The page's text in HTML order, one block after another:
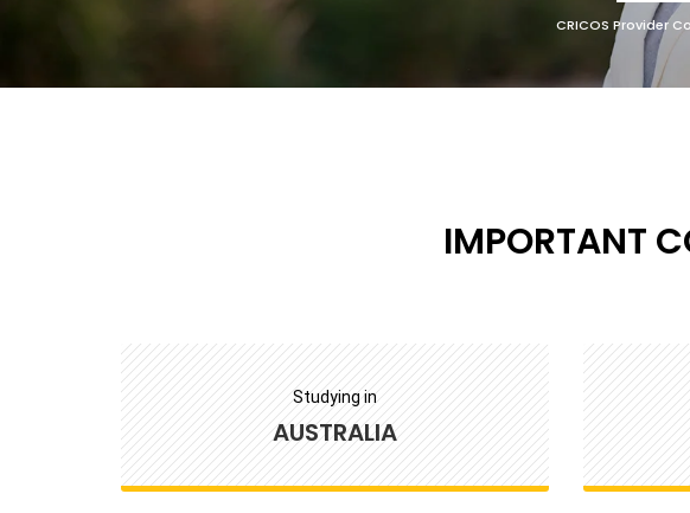
CRICOS Provider
IMPORTANT
Studying in
AUSTRALIA